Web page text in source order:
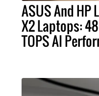
ASUS And HP
X2 Laptops:
TOPS AI